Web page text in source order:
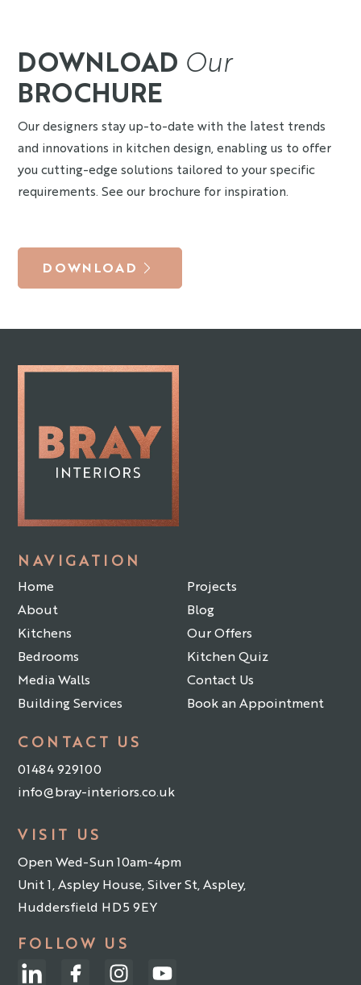
DOWNLOAD Our
BROCHURE
Our designers stay up-to-date with the latest trends
and innovations in kitchen design, enabling us to offer
you cutting-edge solutions tailored to your specific
requirements. See our brochure for inspiration.
DOWNLOAD
NAVIGATION
Home
About
Kitchens
Bedrooms
Media Walls
Building Services
Projects
Blog
Our Offers
Kitchen Quiz
Contact Us
Book an Appointment
CONTACT US
01484 929100
info@bray-interiors.co.uk
VISIT US
Open Wed-Sun 10am-4pm
Unit 1, Aspley House, Silver St, Aspley,
Huddersfield HD5 9EY
FOLLOW US